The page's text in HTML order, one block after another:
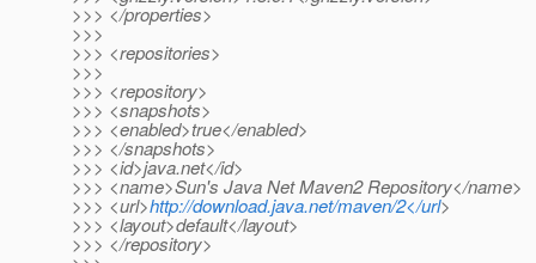
>>> </properties>
>>>
>>> <repositories>
>>>
>>> <repository>
>>> <snapshots>
>>> <enabled>true</enabled>
>>> </snapshots>
>>> <id>java.net</id>
>>> <name>Sun's Java Net Maven2 Repository</name>
>>> <url>http://download.java.net/maven/2</url>
>>> <layout>default</layout>
>>> </repository>